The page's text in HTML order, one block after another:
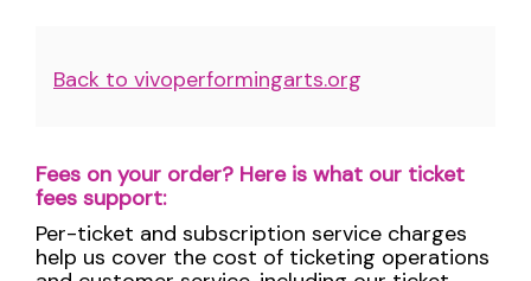
Additional
Back to vivoperformingarts.org
Fees on your order? Here is what our ticket
fees support:
Per-ticket and subscription service charges
help us cover the cost of ticketing operations